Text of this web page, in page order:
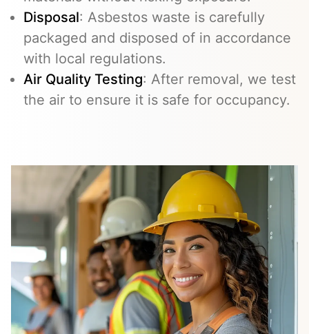
Disposal: Asbestos waste is carefully
packaged and disposed of in accordance
with local regulations.
Air Quality Testing: After removal, we test
the air to ensure it is safe for occupancy.